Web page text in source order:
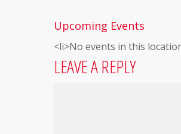
Upcoming Events
<li>No events in this
LEAVE A REPLY